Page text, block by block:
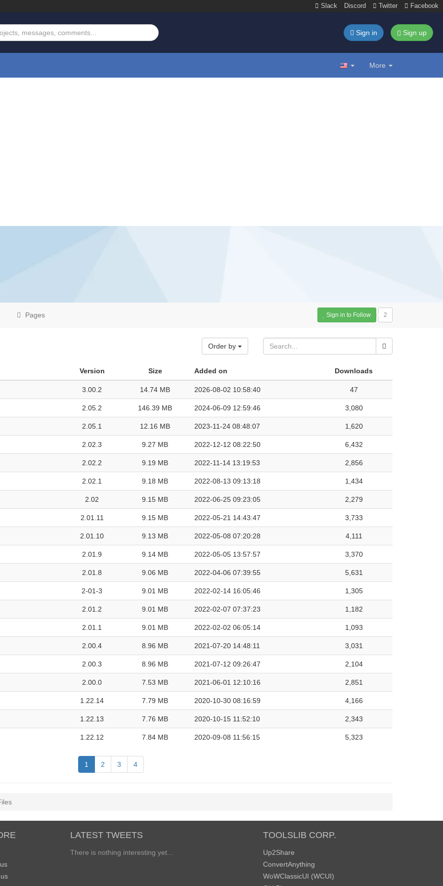
Slack Discord Twitter Facebook
Sign in Sign up
More
Pages Sign in to Follow 2
Order by
Version Size Added on Downloads
3.00.2 14.74 MB 2026-08-02 10:58:40 47
2.05.2 146.39 MB 2024-06-09 12:59:46 3,080
2.05.1 12.16 MB 2023-11-24 08:48:07 1,620
2.02.3 9.27 MB 2022-12-12 08:22:50 6,432
2.02.2 9.19 MB 2022-11-14 13:19:53 2,856
2.02.1 9.18 MB 2022-08-13 09:13:18 1,434
2.02 9.15 MB 2022-06-25 09:23:05 2,279
2.01.11 9.15 MB 2022-05-21 14:43:47 3,733
2.01.10 9.13 MB 2022-05-08 07:20:28 4,111
2.01.9 9.14 MB 2022-05-05 13:57:57 3,370
2.01.8 9.06 MB 2022-04-06 07:39:55 5,631
2-01-3 9.01 MB 2022-02-14 16:05:46 1,305
2.01.2 9.01 MB 2022-02-07 07:37:23 1,182
2.01.1 9.01 MB 2022-02-02 06:05:14 1,093
2.00.4 8.96 MB 2021-07-20 14:48:11 3,031
2.00.3 8.96 MB 2021-07-12 09:26:47 2,104
2.00.0 7.53 MB 2021-06-01 12:10:16 2,851
1.22.14 7.79 MB 2020-10-30 08:16:59 4,166
1.22.13 7.76 MB 2020-10-15 11:52:10 2,343
1.22.12 7.84 MB 2020-09-08 11:56:15 5,323
1 2 3 4
LATEST TWEETS
There is nothing interesting yet...
TOOLSLIB CORP.
Up2Share
ConvertAnything
WoWClassicUI (WCUI)